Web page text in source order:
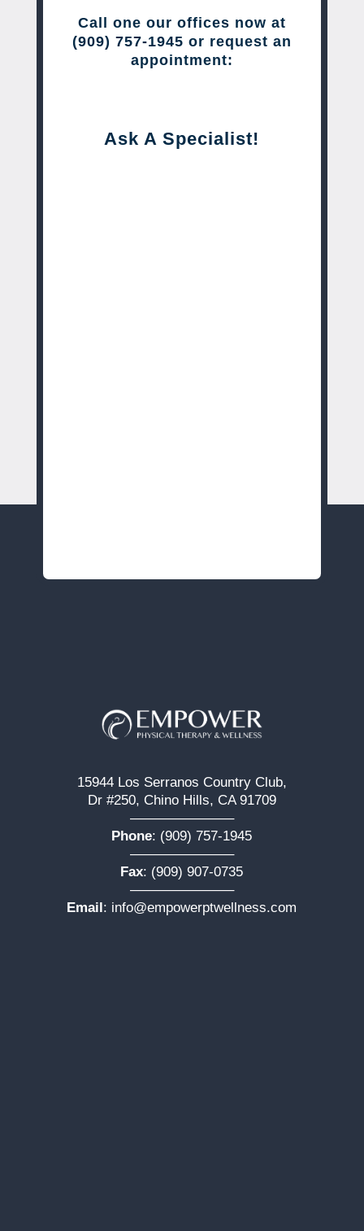
Call one our offices now at
(909) 757-1945 or request an
appointment:
Ask A Specialist!
15944 Los Serranos Country Club,
Dr #250, Chino Hills, CA 91709
———————–
Phone: (909) 757-1945
———————–
Fax: (909) 907-0735
———————–
Email: info@empowerptwellness.com